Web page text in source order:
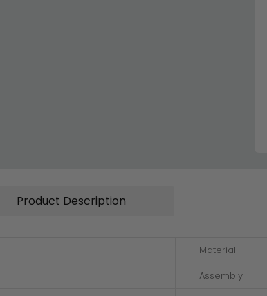
Product Description
Material
Assembly